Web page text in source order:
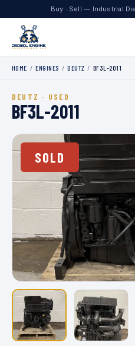
Buy · Sell — Industrial
Home
Engines
+1
HOME /ENGINES /DEUTZ / BF3L-2011
DEUTZ · USED
BF3L-2011
SOLD